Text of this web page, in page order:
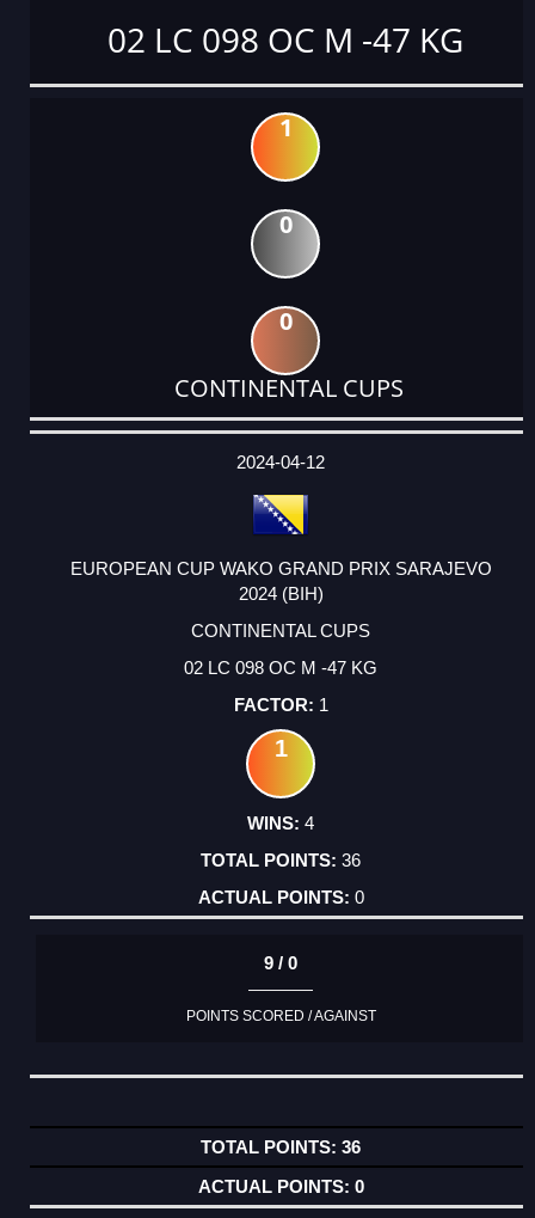
02 LC 098 OC M -47 KG
1
0
0
CONTINENTAL CUPS
DATE
EVENT
TYPE
CATEGORY
EVENT
RANK
WINS
POINTS
ACTUAL
2024-04-12
EUROPEAN CUP WAKO GRAND PRIX SARAJEVO
2024 (BIH)
CONTINENTAL CUPS
02 LC 098 OC M -47 KG
1
1
4
36
0
9 / 0
POINTS SCORED / AGAINST
36
0